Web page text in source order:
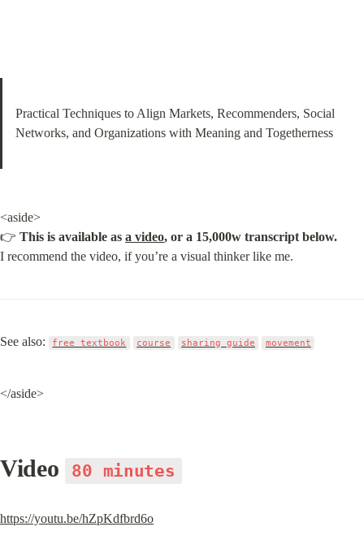
Practical Techniques to Align Markets, Recommenders, Social
Networks, and Organizations with Meaning and Togetherness
<aside>
👉 This is available as a video, or a 15,000w transcript below.
I recommend the video, if you’re a visual thinker like me.
See also: free textbook course sharing guide movement
</aside>
Video 80 minutes
https://youtu.be/hZpKdfbrd6o